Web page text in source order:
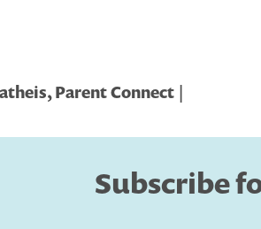
Parent Connect |
Subscribe